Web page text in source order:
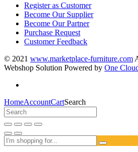
Register as Customer
Become Our Supplier
Become Our Partner
Purchase Request
Customer Feedback
© 2021 www.marketplace-furniture.com
Webshop Solution Powered by One
HomeAccountCartSearch